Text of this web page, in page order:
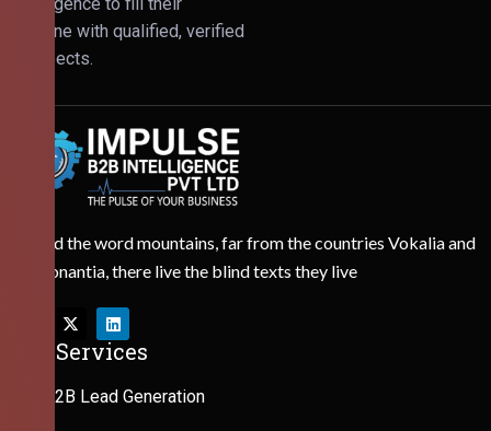
pipeline with qualified, verified
prospects.
Behind the word mountains, far from the countries Vokalia and
Consonantia, there live the blind texts they live
Our Services
B2B Lead Generation